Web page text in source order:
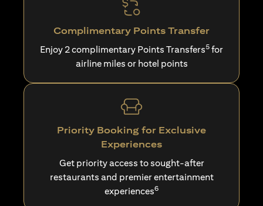
Complimentary Points Transfer
Enjoy 2 complimentary Points Transfers5 for
airline miles or hotel points
Priority Booking for Exclusive
Experiences
Get priority access to sought-after
restaurants and premier entertainment
experiences6